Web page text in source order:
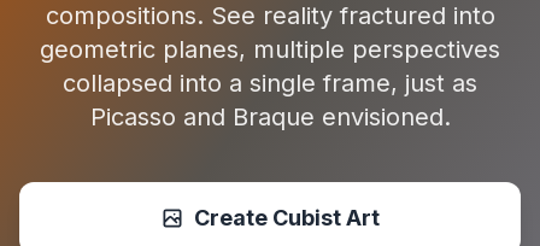
compositions. See reality fractured into
geometric planes, multiple perspectives
collapsed into a single frame, just as
Picasso and Braque envisioned.
Create Cubist Art